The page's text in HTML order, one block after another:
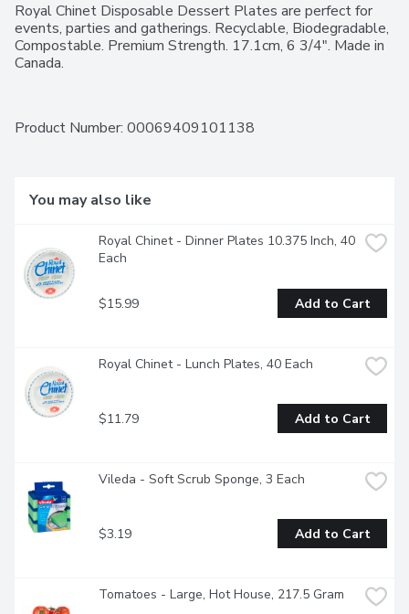
Royal Chinet Disposable Dessert Plates are perfect for
events, parties and gatherings. Recyclable, Biodegradable,
Compostable. Premium Strength. 17.1cm, 6 3/4". Made in
Canada.
Product Number: 00069409101138
You may also like
Royal Chinet - Dinner Plates 10.375 Inch, 40
Each
$15.99 Add to Cart
Royal Chinet - Lunch Plates, 40 Each
$11.79 Add to Cart
Vileda - Soft Scrub Sponge, 3 Each
$3.19 Add to Cart
Tomatoes - Large, Hot House, 217.5 Gram